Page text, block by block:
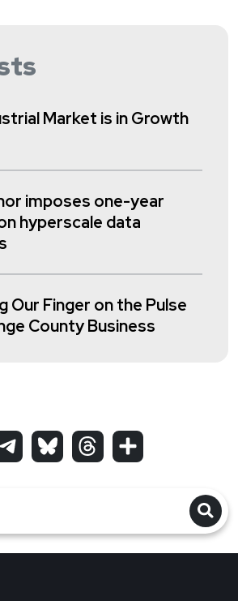
Market is in Growth
imposes one-year
hyperscale data
Our Finger on the Pulse
County Business